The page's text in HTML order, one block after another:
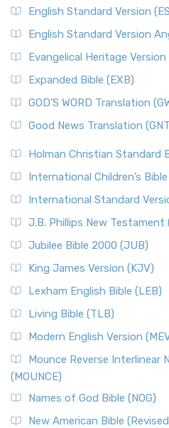
English Standard Version
English Standard Version
Evangelical Heritage Version
Expanded Bible (EXB)
GOD’S WORD Translation
Good News Translation
Holman Christian Standard
International Children’s Bible
International Standard
J.B. Phillips New Testament
Jubilee Bible 2000 (JUB)
King James Version (KJV)
Lexham English Bible (LEB)
Living Bible (TLB)
Modern English Version
Mounce Reverse Interlinear
(MOUNCE)
Names of God Bible (NOG)
New American Bible